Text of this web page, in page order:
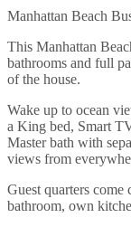
Manhattan Beach
This Manhattan
bathrooms and full
of the house.
Wake up to ocean
a King bed, Smart
Master bath with
views from
Guest quarters
bathroom, own